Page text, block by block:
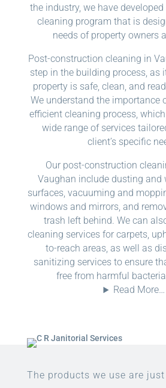
the industry, we have
cleaning program that is
needs of property owners
Post-construction cleaning in
step in the building process, as
property is safe, clean, and
We understand the importance
efficient cleaning process,
wide range of services
client’s specific
Our post-construction
Vaughan include dusting and
surfaces, vacuuming and
windows and mirrors, and
trash left behind. We can
cleaning services for carpets,
to-reach areas, as well as
sanitizing services to ensure
free from harmful
Read More…
The products we use are